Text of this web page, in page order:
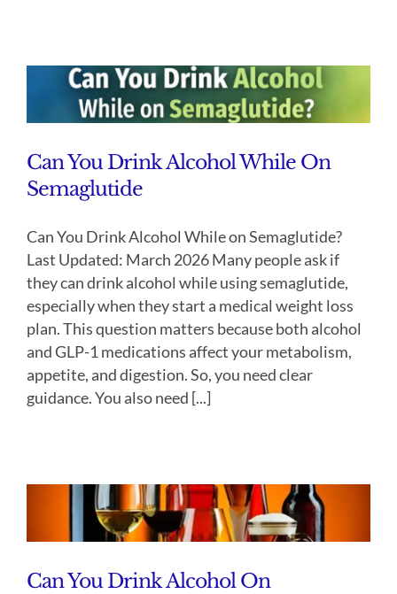
Can You Drink Alcohol While On
Semaglutide
Can You Drink Alcohol While on Semaglutide?
Last Updated: March 2026 Many people ask if
they can drink alcohol while using semaglutide,
especially when they start a medical weight loss
plan. This question matters because both alcohol
and GLP-1 medications affect your metabolism,
appetite, and digestion. So, you need clear
guidance. You also need [...]
Can You Drink Alcohol On